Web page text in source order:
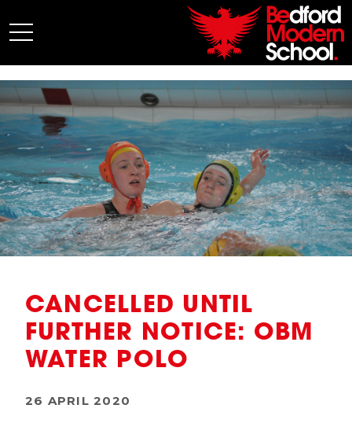
My BMS
About Us
Admissions
Junior School
Senior School
Sixth Form
Co-Curricular
CANCELLED UNTIL
FURTHER NOTICE: OBM
WATER POLO
26 APRIL 2020